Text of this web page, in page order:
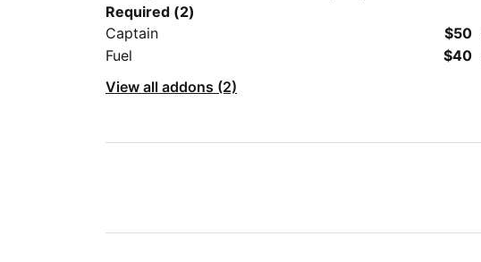
Required (2)
Captain
$50
Fuel $40
View all addons (2)